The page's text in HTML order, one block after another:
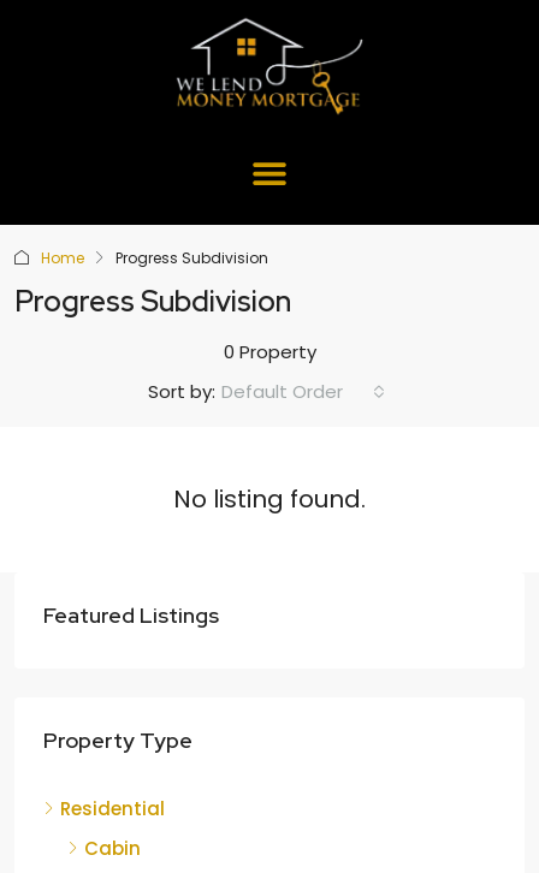
Home Progress Subdivision
Progress Subdivision
0 Property
Sort by: Default Order
No listing found.
Featured Listings
Property Type
Residential
Cabin